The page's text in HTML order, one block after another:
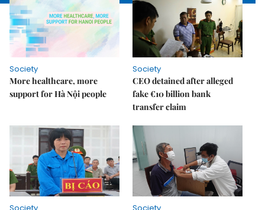
Society
More healthcare, more
support for Hà Nội people
Society
CEO detained after alleged
fake €10 billion bank
transfer claim